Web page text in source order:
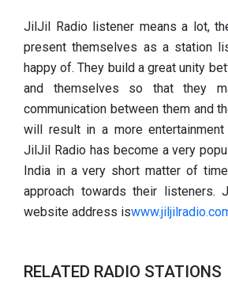
JilJil Radio listener means a lot,
present themselves as a station
happy of. They build a great unity
and themselves so that they
communication between them and
will result in a more
JilJil Radio has become a very
India in a very short matter of
approach towards their listeners.
website address is
RELATED RADIO STATIONS